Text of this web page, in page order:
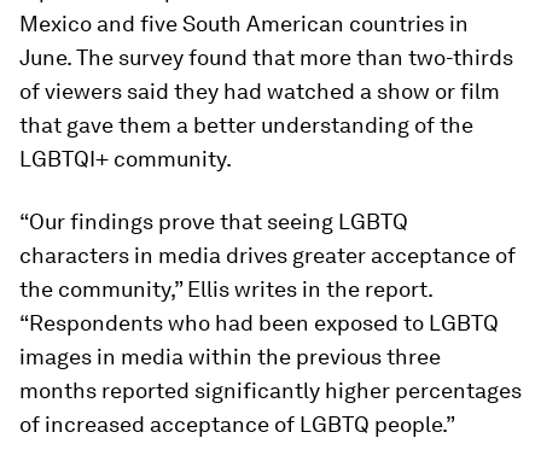
Mexico and five South American countries in
June. The survey found that more than two-thirds
of viewers said they had watched a show or film
that gave them a better understanding of the
LGBTQI+ community.
“Our findings prove that seeing LGBTQ
characters in media drives greater acceptance of
the community,” Ellis writes in the report.
“Respondents who had been exposed to LGBTQ
images in media within the previous three
months reported significantly higher percentages
of increased acceptance of LGBTQ people.”